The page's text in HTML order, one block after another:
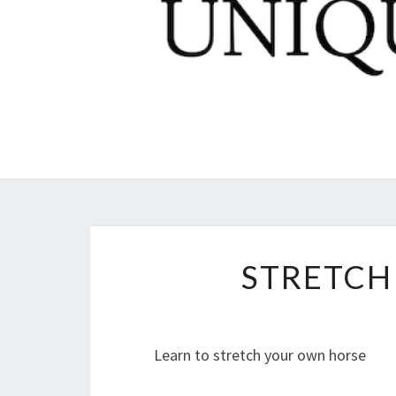
Learn to stretch your own horse